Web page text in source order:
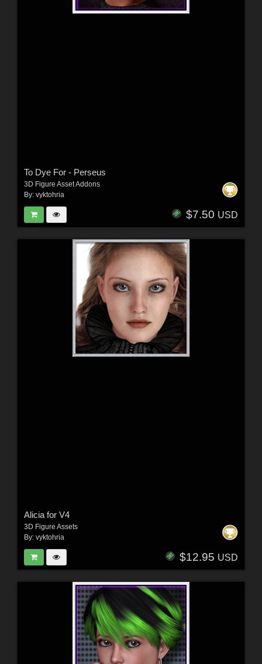
To Dye For - Perseus
3D Figure Asset Addons
By: vyktohria
$7.50 USD
Alicia for V4
3D Figure Assets
By: vyktohria
$12.95 USD